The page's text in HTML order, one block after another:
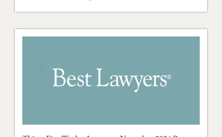
Court for multiple years.
Josh is recognized by Chambers USA,Super
Lawyers,Best Lawyers,SC Biz Magazine’sReal
Leadership in Law Award.